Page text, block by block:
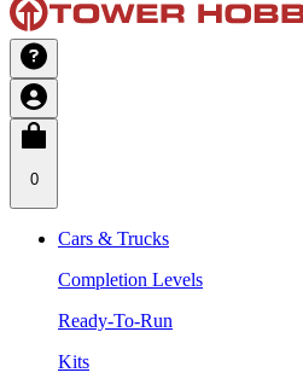
0
Cars & Trucks
Completion Levels
Ready-To-Run
Kits